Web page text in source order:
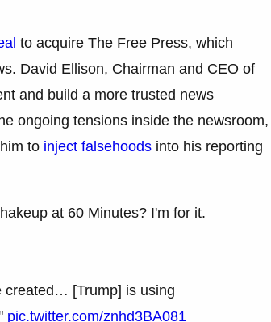
to acquire The Free Press, which
David Ellison, Chairman and CEO of
and build a more trusted news
ongoing tensions inside the newsroom,
to inject falsehoods into his reporting
at 60 Minutes? I'm for it.
created… [Trump] is using
pic.twitter.com/znhd3BA081